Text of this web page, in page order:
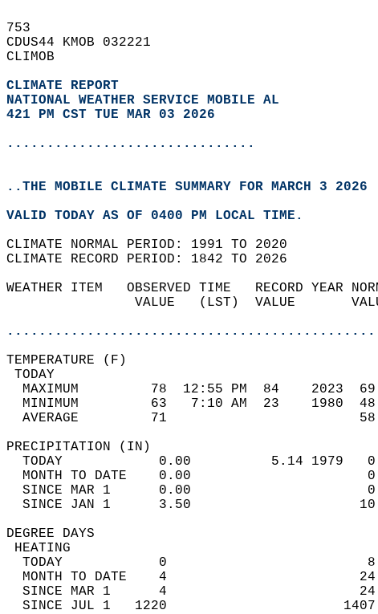
753
CDUS44 KMOB 032221
CLIMOB
CLIMATE REPORT
NATIONAL WEATHER SERVICE MOBILE AL
421 PM CST TUE MAR 03 2026
...............................
..THE MOBILE CLIMATE SUMMARY FOR MARCH 3 2026
VALID TODAY AS OF 0400 PM LOCAL TIME.
CLIMATE NORMAL PERIOD: 1991 TO 2020
CLIMATE RECORD PERIOD: 1842 TO 2026
WEATHER ITEM   OBSERVED TIME   RECORD
VALUE   (LST)  VALUE
MAXIMUM         78  12:55 PM  84
MINIMUM         63   7:10 AM  23
AVERAGE         71
TODAY            0.00          5.14
MONTH TO DATE    0.00
SINCE MAR 1      0.00
SINCE JAN 1      3.50
DEGREE
TODAY            0
MONTH TO DATE    4
SINCE MAR 1      4
SINCE JUL 1   1220